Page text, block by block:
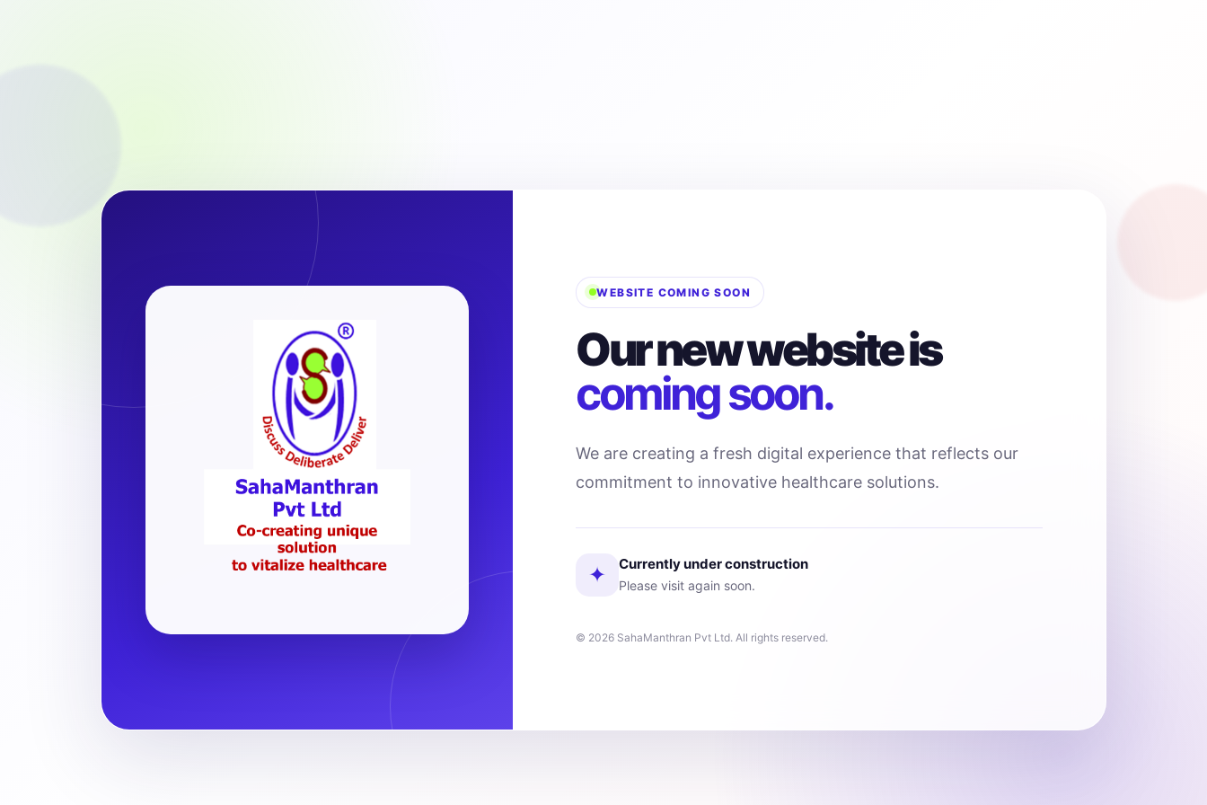
WEBSITE COMING SOON
Our new website is
coming soon.
We are creating a fresh digital experience that reflects our
commitment to innovative healthcare solutions.
✦ Currently under construction
Please visit again soon.
© 2026 SahaManthran Pvt Ltd. All rights reserved.